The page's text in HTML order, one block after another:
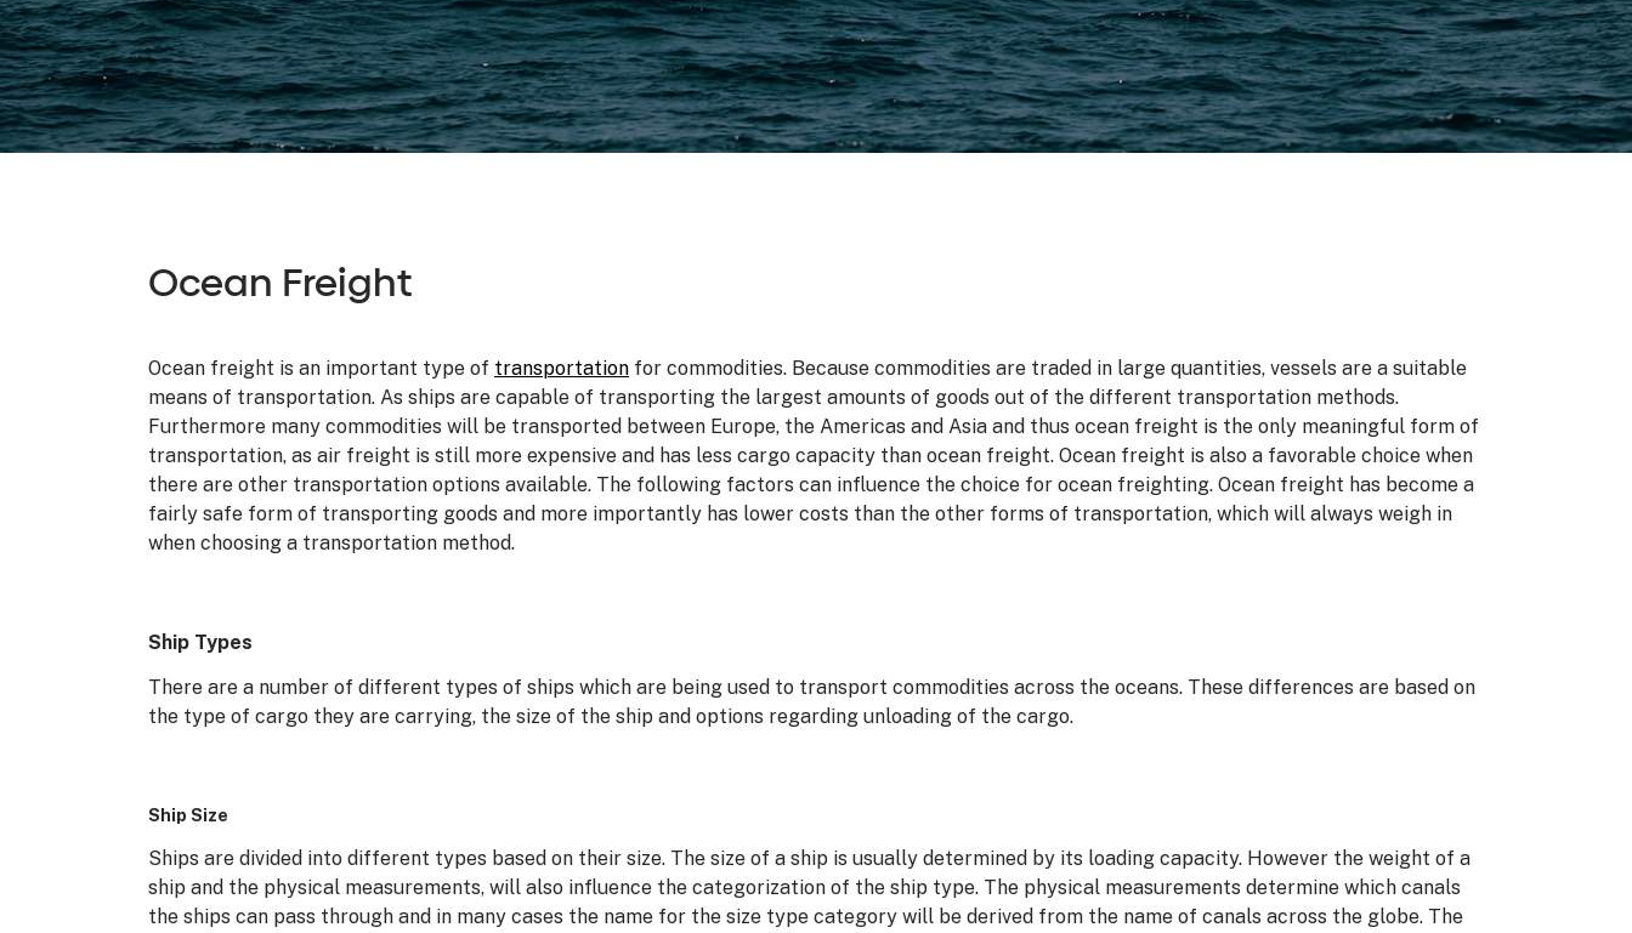
Ocean Freight
Ocean freight is an important type of transportation for commodities. Because commodities are traded in large quantities, vessels are a suitable
means of transportation. As ships are capable of transporting the largest amounts of goods out of the different transportation methods.
Furthermore many commodities will be transported between Europe, the Americas and Asia and thus ocean freight is the only meaningful form of
transportation, as air freight is still more expensive and has less cargo capacity than ocean freight. Ocean freight is also a favorable choice when
there are other transportation options available. The following factors can influence the choice for ocean freighting. Ocean freight has become a
fairly safe form of transporting goods and more importantly has lower costs than the other forms of transportation, which will always weigh in
when choosing a transportation method.
Ship Types
There are a number of different types of ships which are being used to transport commodities across the oceans. These differences are based on
the type of cargo they are carrying, the size of the ship and options regarding unloading of the cargo.
Ship Size
Ships are divided into different types based on their size. The size of a ship is usually determined by its loading capacity. However the weight of a
ship and the physical measurements, will also influence the categorization of the ship type. The physical measurements determine which canals
the ships can pass through and in many cases the name for the size type category will be derived from the name of canals across the globe. The